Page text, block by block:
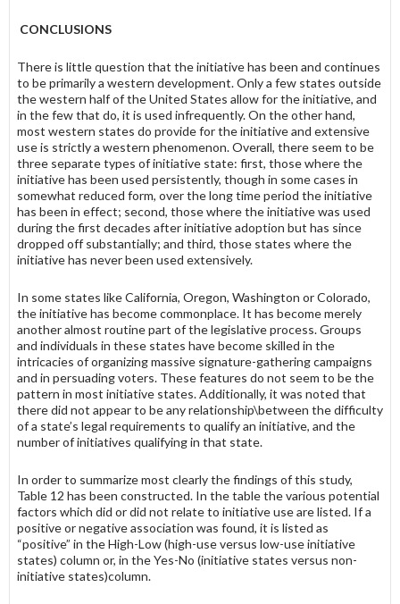
CONCLUSIONS
There is little question that the initiative has been and continues
to be primarily a western development. Only a few states outside
the western half of the United States allow for the initiative, and
in the few that do, it is used infrequently. On the other hand,
most western states do provide for the initiative and extensive
use is strictly a western phenomenon. Overall, there seem to be
three separate types of initiative state: first, those where the
initiative has been used persistently, though in some cases in
somewhat reduced form, over the long time period the initiative
has been in effect; second, those where the initiative was used
during the first decades after initiative adoption but has since
dropped off substantially; and third, those states where the
initiative has never been used extensively.
In some states like California, Oregon, Washington or Colorado,
the initiative has become commonplace. It has become merely
another almost routine part of the legislative process. Groups
and individuals in these states have become skilled in the
intricacies of organizing massive signature-gathering campaigns
and in persuading voters. These features do not seem to be the
pattern in most initiative states. Additionally, it was noted that
there did not appear to be any relationship\between the difficulty
of a state’s legal require­ments to qualify an initiative, and the
number of initiatives qualifying in that state.
In order to summarize most clearly the findings of this study,
Table 12 has been constructed. In the table the various potential
factors which did or did not relate to initiative use are listed. If a
positive or negative association was found, it is listed as
“positive” in the High-Low (high-use versus low-use initia­tive
states) column or, in the Yes-No (initiative states versus non-
initiative states)column.